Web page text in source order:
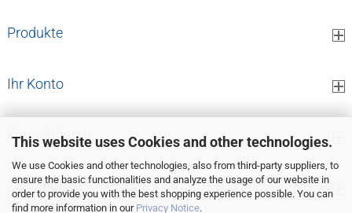
This website uses Cookies and other technologies.
We use Cookies and other technologies, also from third-party suppliers, to
ensure the basic functionalities and analyze the usage of our website in
order to provide you with the best shopping experience possible. You can
find more information in our Privacy Notice.
Produkte
Ihr Konto
Kontaktdaten
Zahlung